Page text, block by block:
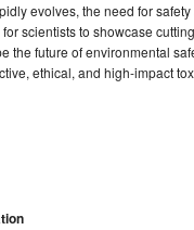
evolves, the need for
scientists to showcase
the future of environmental
ethical, and high-impact